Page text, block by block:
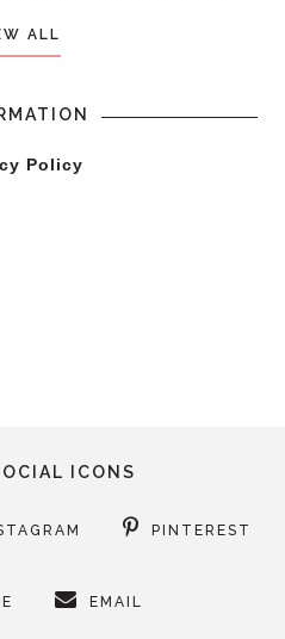
ALL
Policy
ICONS
PINTEREST
EMAIL